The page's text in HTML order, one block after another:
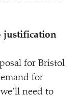
justification
for Bristol
for
need to